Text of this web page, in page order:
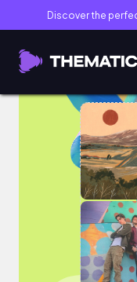
Discover the
Your Presaved